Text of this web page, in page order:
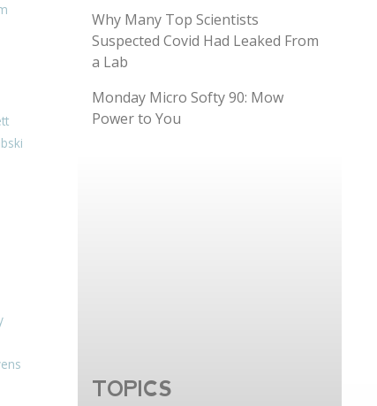
Why Many Top Scientists
Suspected Covid Had Leaked From
a Lab
Monday Micro Softy 90: Mow
Power to You
TOPICS